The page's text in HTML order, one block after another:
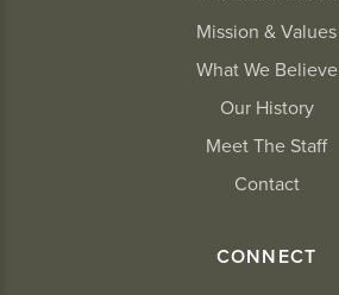
Mission & Values
What We Believe
Our History
Meet The Staff
Contact
CONNECT